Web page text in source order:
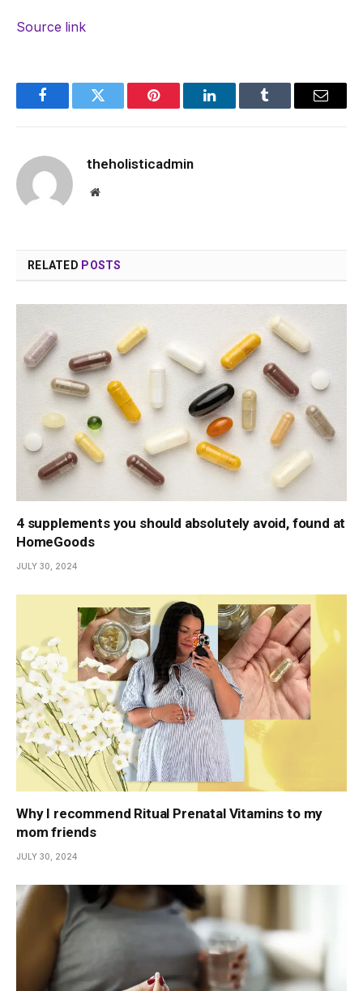
Source link
FacebookTwitter Pinterest LinkedInTumblr Email
theholisticadmin
Website
RELATED POSTS
4 supplements you should absolutely avoid, found at
HomeGoods
JULY 30, 2024
Why I recommend Ritual Prenatal Vitamins to my
mom friends
JULY 30, 2024